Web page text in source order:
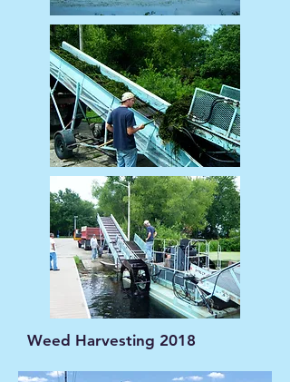
Weed Harvesting 2018